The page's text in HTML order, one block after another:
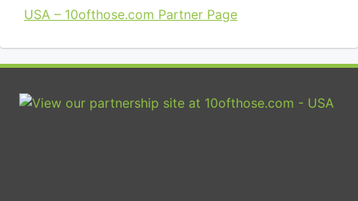
USA – 10ofthose.com Partner Page